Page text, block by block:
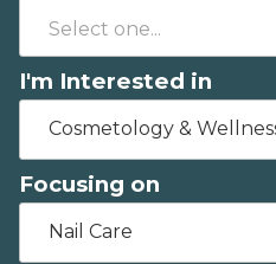
I'm Interested in
Cosmetology &
Focusing on
Nail Care